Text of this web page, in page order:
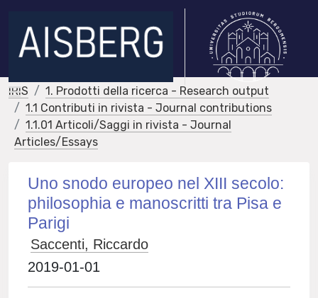
IRIS
1. Prodotti della ricerca - Research output
1.1 Contributi in rivista - Journal contributions
1.1.01 Articoli/Saggi in rivista - Journal
Articles/Essays
Uno snodo europeo nel XIII secolo:
philosophia e manoscritti tra Pisa e
Parigi
Saccenti, Riccardo
2019-01-01